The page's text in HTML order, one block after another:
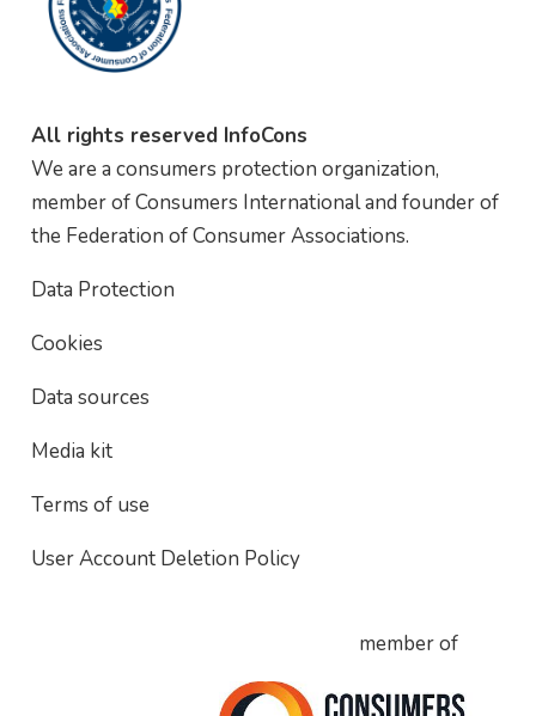
All rights reserved InfoCons
We are a consumers protection organization,
member of Consumers International and founder of
the Federation of Consumer Associations.
Data Protection
Cookies
Data sources
Media kit
Terms of use
User Account Deletion Policy
member of